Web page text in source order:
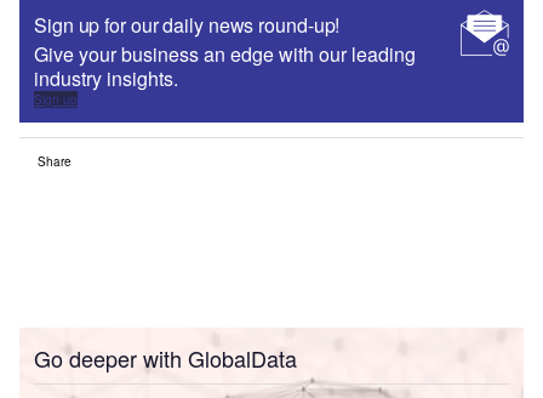
Sign up for our daily news round-up!
Give your business an edge with our leading
industry insights.
Sign up
Share
Go deeper with GlobalData